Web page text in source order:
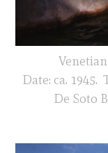
Date: ca. 1945.
De Soto